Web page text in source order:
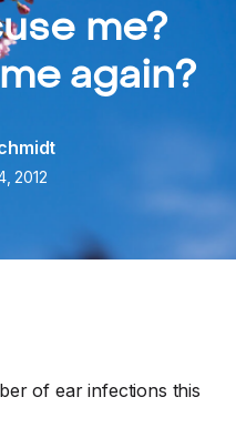
me?
again?
2012
of ear infections this